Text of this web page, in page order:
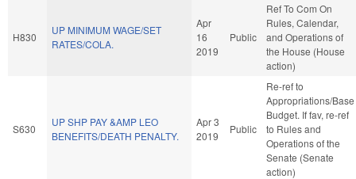
H830
UP MINIMUM WAGE/SET
RATES/COLA.
Apr
16
2019
Public
Ref To Com On
Rules, Calendar,
and Operations of
the House (House
action)
S630
UP SHP PAY &AMP LEO
BENEFITS/DEATH PENALTY.
Apr 3
2019
Public
Re-ref to
Appropriations/Base
Budget. If fav, re-ref
to Rules and
Operations of the
Senate (Senate
action)